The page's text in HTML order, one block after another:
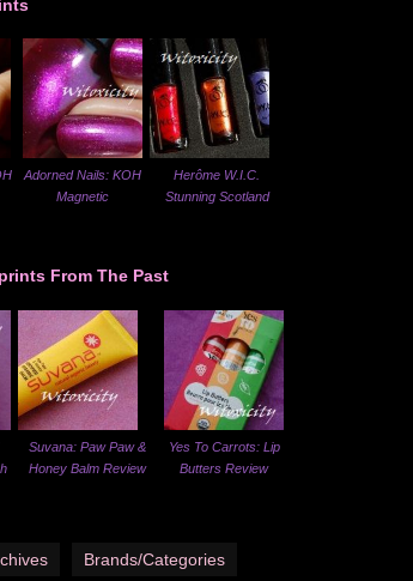
Adorned Nails: KOH
Magnetic
Herôme W.I.C.
Stunning Scotland
From The Past
Suvana: Paw Paw &
Honey Balm Review
Yes To Carrots: Lip
Butters Review
Brands/Categories